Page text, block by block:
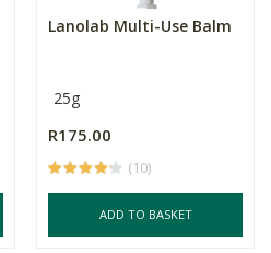
Lanolab Multi-Use Balm
25g
R175.00
(10)
ADD TO BASKET